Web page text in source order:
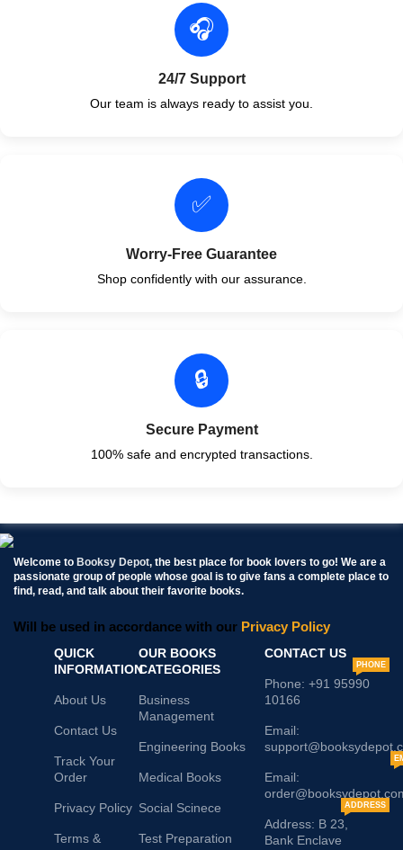
🎧
24/7 Support
Our team is always ready to assist you.
✅
Worry-Free Guarantee
Shop confidently with our assurance.
🔒
Secure Payment
100% safe and encrypted transactions.
Welcome to Booksy Depot, the best place for book lovers to go! We are a
passionate group of people whose goal is to give fans a complete place to
find, read, and talk about their favorite books.
Will be used in accordance with our Privacy Policy
QUICK
INFORMATION
About Us
Contact Us
Track Your
Order
Privacy Policy
Terms &
OUR BOOKS
CATEGORIES
Business
Management
Engineering Books
Medical Books
Social Scinece
Test Preparation
CONTACT US
Phone: +91 95990
10166
PHONE
Email:
Email:
Address: B 23,
Bank Enclave
ADDRESS